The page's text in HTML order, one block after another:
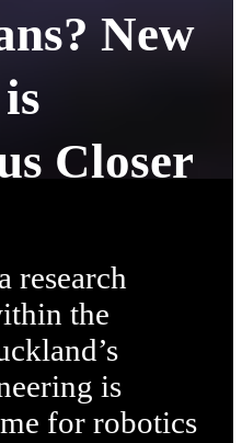
New
Closer
research
the
is
for robotics